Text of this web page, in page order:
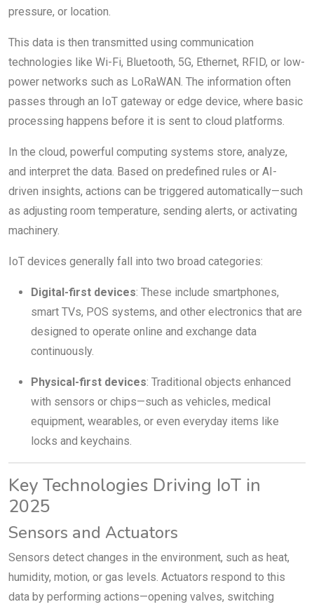
pressure, or location.
This data is then transmitted using communication
technologies like Wi-Fi, Bluetooth, 5G, Ethernet, RFID, or low-
power networks such as LoRaWAN. The information often
passes through an IoT gateway or edge device, where basic
processing happens before it is sent to cloud platforms.
In the cloud, powerful computing systems store, analyze,
and interpret the data. Based on predefined rules or AI-
driven insights, actions can be triggered automatically—such
as adjusting room temperature, sending alerts, or activating
machinery.
IoT devices generally fall into two broad categories:
Digital-first devices: These include smartphones,
smart TVs, POS systems, and other electronics that are
designed to operate online and exchange data
continuously.
Physical-first devices: Traditional objects enhanced
with sensors or chips—such as vehicles, medical
equipment, wearables, or even everyday items like
locks and keychains.
Key Technologies Driving IoT in
2025
Sensors and Actuators
Sensors detect changes in the environment, such as heat,
humidity, motion, or gas levels. Actuators respond to this
data by performing actions—opening valves, switching